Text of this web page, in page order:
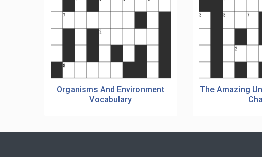
Organisms And Environment
Vocabulary
The Amazing